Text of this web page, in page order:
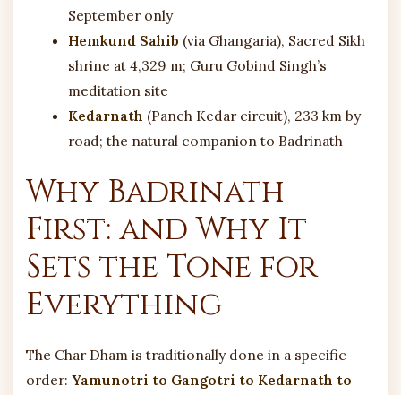
September only
Hemkund Sahib (via Ghangaria), Sacred Sikh
shrine at 4,329 m; Guru Gobind Singh’s
meditation site
Kedarnath (Panch Kedar circuit), 233 km by
road; the natural companion to Badrinath
Why Badrinath
First: and Why It
Sets the Tone for
Everything
The Char Dham is traditionally done in a specific
order: Yamunotri to Gangotri to Kedarnath to